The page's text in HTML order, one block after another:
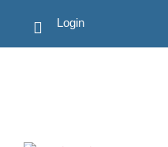
Login